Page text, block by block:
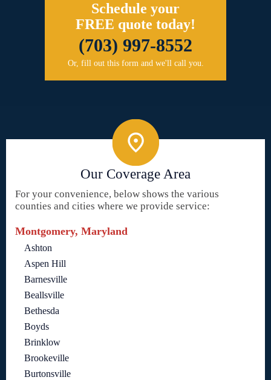
Schedule your
FREE quote today!
(703) 997-8552
Or, fill out this form and we'll call you.
Our Coverage Area
For your convenience, below shows the various
counties and cities where we provide service:
Montgomery, Maryland
Ashton
Aspen Hill
Barnesville
Beallsville
Bethesda
Boyds
Brinklow
Brookeville
Burtonsville